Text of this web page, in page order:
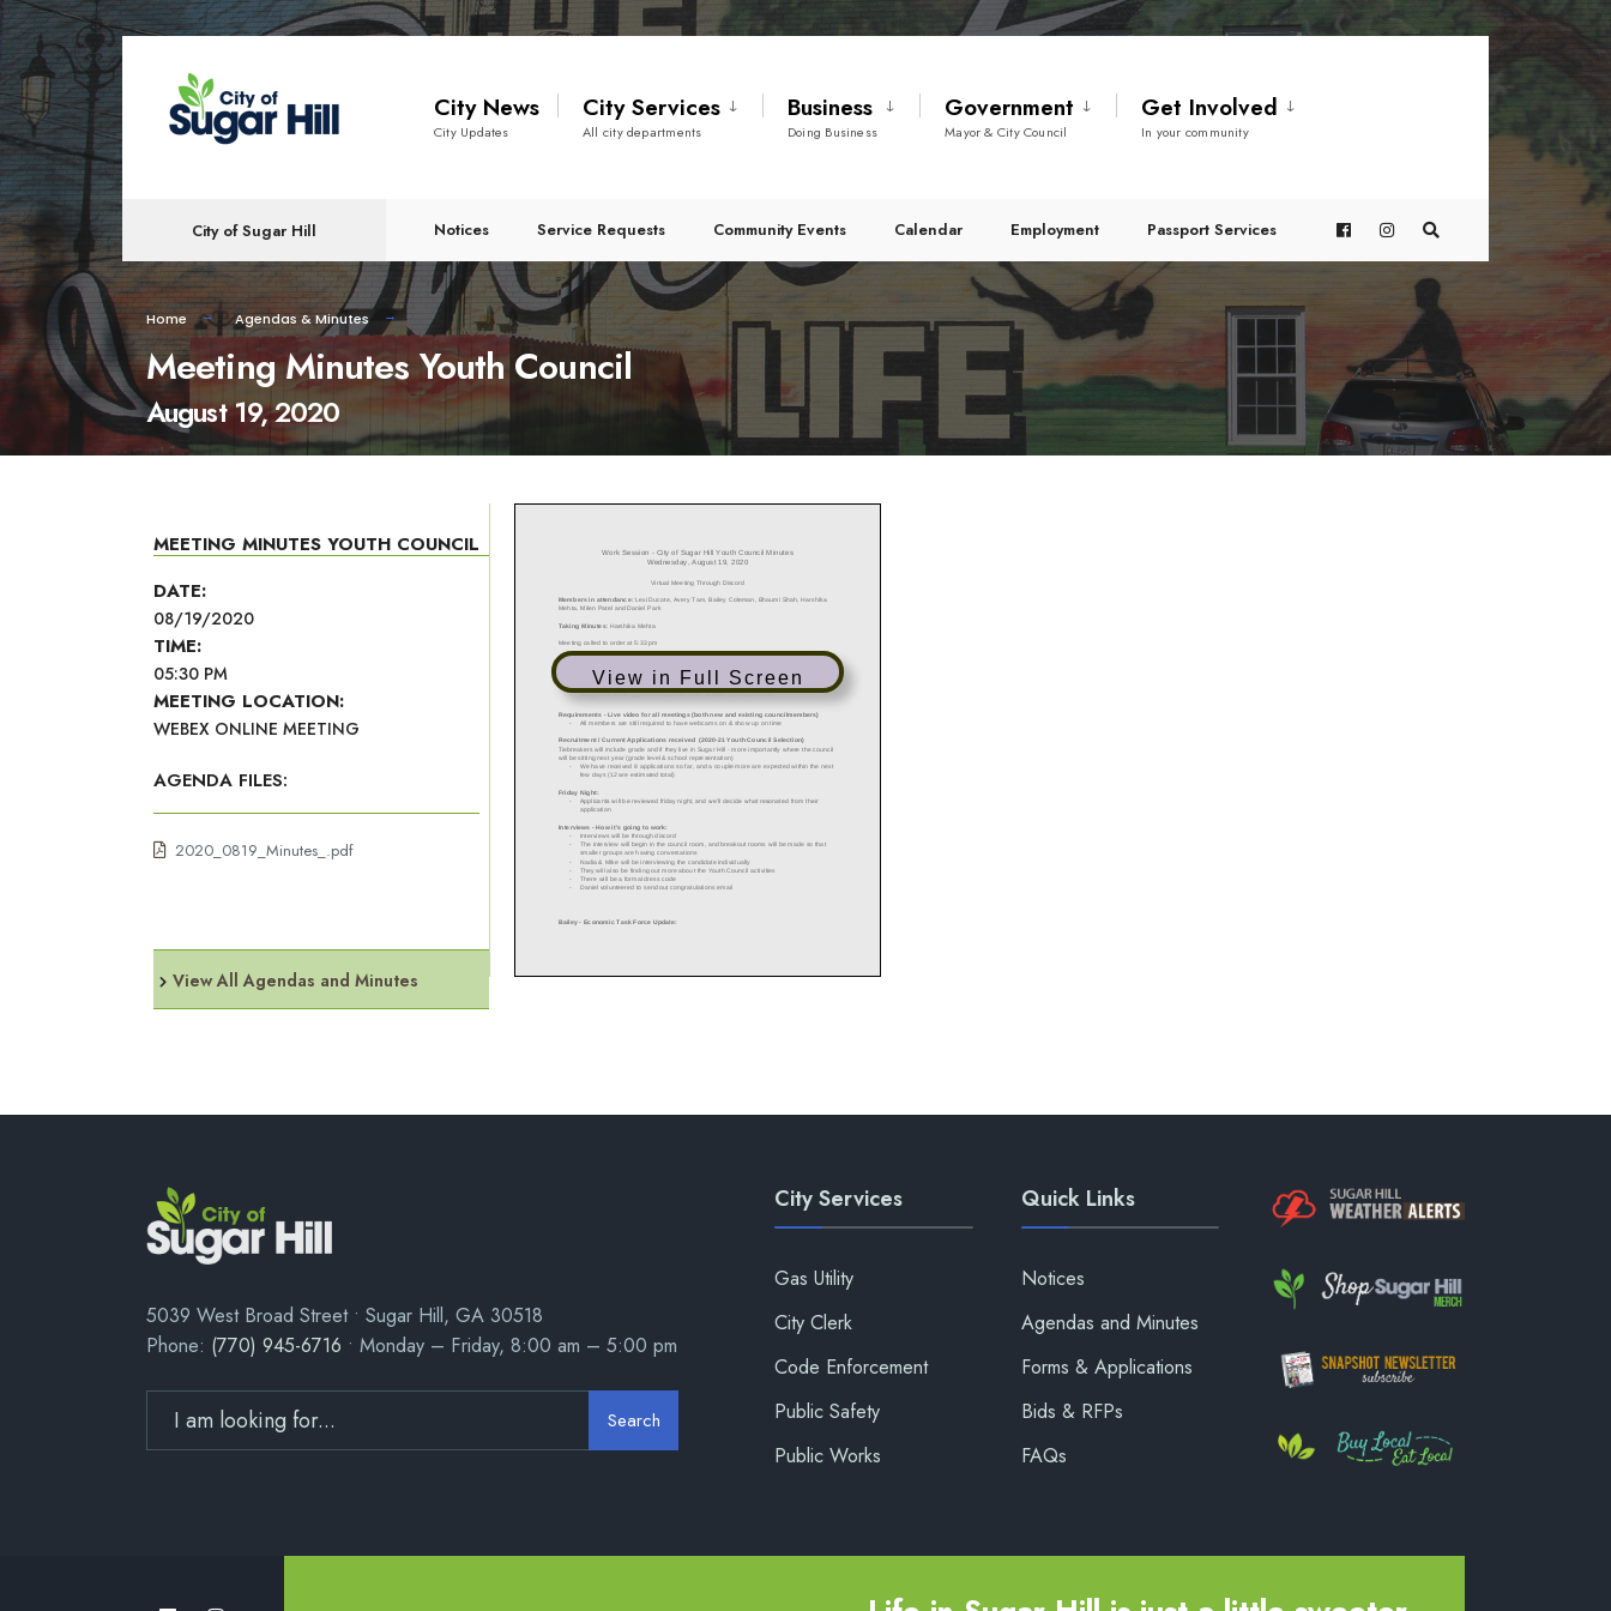
content
City News
City Updates
City Services
All city departments
Business
Doing Business
Government
Mayor & City Council
Get Involved
In your community
City of Sugar Hill Notices Service Requests Community Events Calendar Employment Passport Services
Home Agendas & Minutes
Meeting Minutes Youth Council
August 19, 2020
MEETING MINUTES YOUTH COUNCIL
DATE:
08/19/2020
TIME:
05:30 PM
MEETING LOCATION:
WEBEX ONLINE MEETING
AGENDA FILES:
2020_0819_Minutes_.pdf
View All Agendas and Minutes
View in Full Screen
5039 West Broad Street • Sugar Hill, GA 30518
Phone: (770) 945-6716 • Monday – Friday, 8:00 am – 5:00 pm
Search
City Services
Gas Utility
City Clerk
Code Enforcement
Public Safety
Public Works
Quick Links
Notices
Agendas and Minutes
Forms & Applications
Bids & RFPs
FAQs